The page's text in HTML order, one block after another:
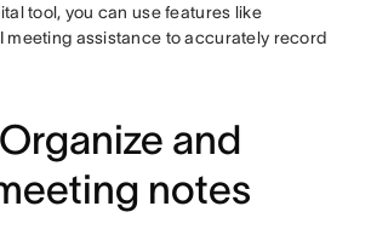
tool, you can use features like
meeting assistance to accurately record
and
notes